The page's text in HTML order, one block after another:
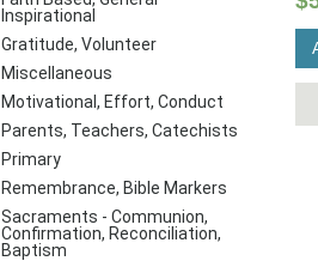
Inspirational
Gratitude, Volunteer
Miscellaneous
Motivational, Effort, Conduct
Parents, Teachers, Catechists
Primary
Remembrance, Bible Markers
Sacraments - Communion,
Confirmation, Reconciliation,
Baptism